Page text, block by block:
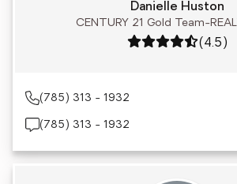
Danielle Huston
CENTURY 21 Gold Team-
Rating: 4.5 out of 5
(4.5)
(785) 313 - 1932
(785) 313 - 1932